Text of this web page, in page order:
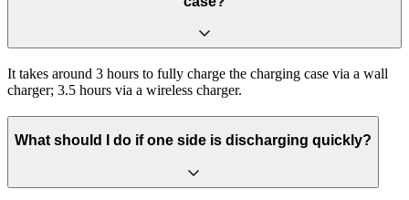
It takes around 3 hours to fully charge the charging case via a wall
charger; 3.5 hours via a wireless charger.
What should I do if one side is discharging quickly?